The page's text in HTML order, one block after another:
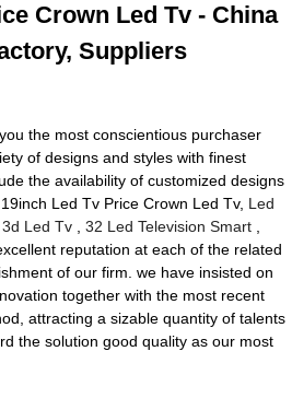
Crown Led Tv - China
Suppliers
the most conscientious purchaser
of designs and styles with finest
the availability of customized designs
Led Tv Price Crown Led Tv, Led
Led Tv ,32 Led Television Smart
reputation at each of the related
of our firm. we have insisted on
together with the most recent
attracting a sizable quantity of talents
the solution good quality as our most